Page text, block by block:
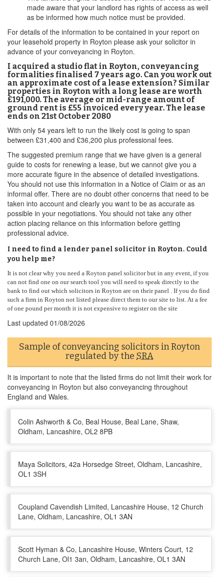
made aware that your landlord has rights of access as well
as be informed how much notice must be provided.
For details of the information to be contained in your report on
your leasehold property in Royton please ask your solicitor in
advance of your conveyancing in Royton.
I acquired a studio flat in Royton, conveyancing
formalities finalised 7 years ago. Can you work out
an approximate cost of a lease extension? Similar
properties in Royton with a long lease are worth
£191,000. The average or mid-range amount of
ground rent is £55 invoiced every year. The lease
ends on 21st October 2080
With only 54 years left to run the likely cost is going to span
between £31,400 and £36,200 plus professional fees.
The suggested premium range that we have given is a general
guide to costs for renewing a lease, but we cannot give you a
more accurate figure in the absence of detailed investigations.
You should not use this information in a Notice of Claim or as an
informal offer. There are no doubt other concerns that need to be
taken into account and clearly you want to be as accurate as
possible in your negotiations. You should not take any other
action placing reliance on this information before getting
professional advice.
I need to find a lender panel solicitor in Royton. Could
you help me?
It is not clear why you need a Royton panel solicitor but in any event, if you
can not find one on our search tool you will need to speak directly to the
bank to find out which solicitors in Royton are on their panel . If you do find
such a firm in Royton not listed please direct them to our site to list. At a fee
of one pound per month it is not expensive to register on the site
Last updated 01/08/2026
Sample of conveyancing solicitors in Royton
regulated by the SRA
It is important to note that the listed firms do not limit their work for
conveyancing in Royton but also conveyancing throughout
England and Wales.
Colin Ashworth & Co, Beal House, Beal Lane, Shaw,
Oldham, Lancashire, OL2 8PB
Maya Solicitors, 42a Horsedge Street, Oldham, Lancashire,
OL1 3SH
Coupland Cavendish Limited, Lancashire House, 12 Church
Lane, Oldham, Lancashire, OL1 3AN
Scott Hyman & Co, Lancashire House, Winters Court, 12
Church Lane, Ol1 3an, Oldham, Lancashire, OL1 3AN